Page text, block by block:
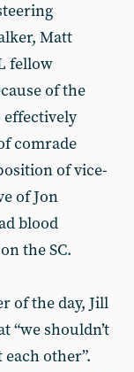
Matt
fellow
of the
effectively
comrade
of vice-
of Jon
blood
the SC.
of the day, Jill
“we shouldn’t
other”.